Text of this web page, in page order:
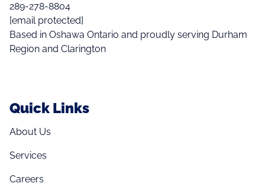
289-278-8804
[email protected]
Based in Oshawa Ontario and proudly serving Durham
Region and Clarington
Quick Links
About Us
Services
Careers